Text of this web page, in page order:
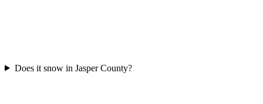
Does it snow in Jasper County?